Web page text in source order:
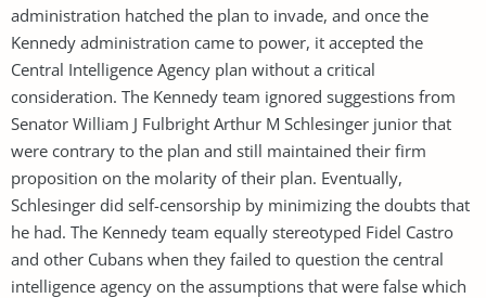
administration hatched the plan to invade, and once the
Kennedy administration came to power, it accepted the
Central Intelligence Agency plan without a critical
consideration. The Kennedy team ignored suggestions from
Senator William J Fulbright Arthur M Schlesinger junior that
were contrary to the plan and still maintained their firm
proposition on the molarity of their plan. Eventually,
Schlesinger did self-censorship by minimizing the doubts that
he had. The Kennedy team equally stereotyped Fidel Castro
and other Cubans when they failed to question the central
intelligence agency on the assumptions that were false which